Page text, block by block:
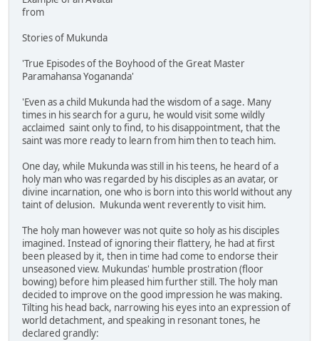
from
Stories of Mukunda
'True Episodes of the Boyhood of the Great Master
Paramahansa Yogananda'
'Even as a child Mukunda had the wisdom of a sage. Many
times in his search for a guru, he would visit some wildly
acclaimed saint only to find, to his disappointment, that the
saint was more ready to learn from him then to teach him.
One day, while Mukunda was still in his teens, he heard of a
holy man who was regarded by his disciples as an avatar, or
divine incarnation, one who is born into this world without any
taint of delusion. Mukunda went reverently to visit him.
The holy man however was not quite so holy as his disciples
imagined. Instead of ignoring their flattery, he had at first
been pleased by it, then in time had come to endorse their
unseasoned view. Mukundas' humble prostration (floor
bowing) before him pleased him further still. The holy man
decided to improve on the good impression he was making.
Tilting his head back, narrowing his eyes into an expression of
world detachment, and speaking in resonant tones, he
declared grandly: